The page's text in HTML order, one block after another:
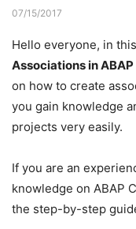
07/15/2017
Hello everyone, in
Associations in ABAP
on how to create
you gain knowledge
projects very easily.
If you are an
knowledge on ABAP
the step-by-step